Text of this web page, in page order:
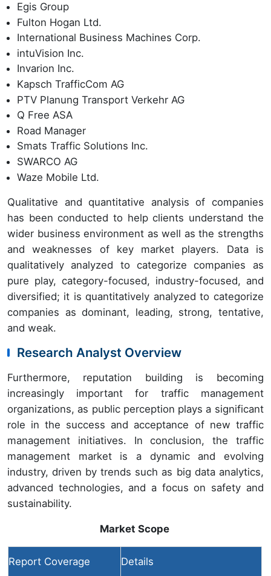
Egis Group
Fulton Hogan Ltd.
International Business Machines Corp.
intuVision Inc.
Invarion Inc.
Kapsch TrafficCom AG
PTV Planung Transport Verkehr AG
Q Free ASA
Road Manager
Smats Traffic Solutions Inc.
SWARCO AG
Waze Mobile Ltd.
Qualitative and quantitative analysis of companies
has been conducted to help clients understand the
wider business environment as well as the strengths
and weaknesses of key market players. Data is
qualitatively analyzed to categorize companies as
pure play, category-focused, industry-focused, and
diversified; it is quantitatively analyzed to categorize
companies as dominant, leading, strong, tentative,
and weak.
Research Analyst Overview
Furthermore, reputation building is becoming
increasingly important for traffic management
organizations, as public perception plays a significant
role in the success and acceptance of new traffic
management initiatives. In conclusion, the traffic
management market is a dynamic and evolving
industry, driven by trends such as big data analytics,
advanced technologies, and a focus on safety and
sustainability.
Market Scope
Report Coverage Details